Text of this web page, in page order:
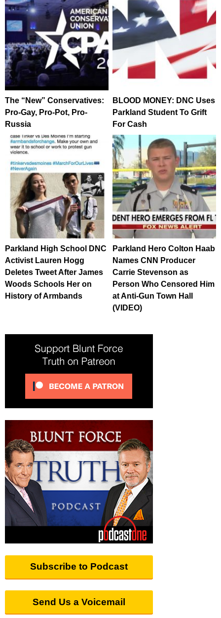
The “New” Conservatives:
Pro-Gay, Pro-Pot, Pro-
Russia
BLOOD MONEY: DNC Uses
Parkland Student To Grift
For Cash
Parkland High School DNC
Activist Lauren Hogg
Deletes Tweet After James
Woods Schools Her on
History of Armbands
Parkland Hero Colton Haab
Names CNN Producer
Carrie Stevenson as
Person Who Censored Him
at Anti-Gun Town Hall
(VIDEO)
Subscribe to Podcast
Send Us a Voicemail